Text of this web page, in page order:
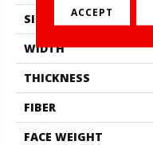
SIZE
WIDTH
THICKNESS
FIBER
FACE WEIGHT
ACCEPT